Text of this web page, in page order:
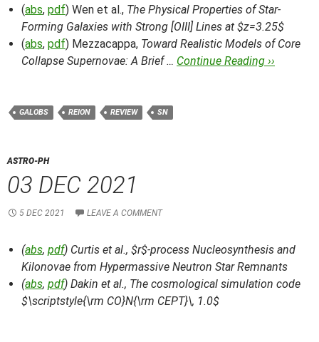
(abs, pdf) Wen et al., The Physical Properties of Star-
Forming Galaxies with Strong [OIII] Lines at $z=3.25$
(abs, pdf) Mezzacappa, Toward Realistic Models of Core
Collapse Supernovae: A Brief … Continue Reading ››
GALOBS REION REVIEW SN
ASTRO-PH
03 DEC 2021
5 DEC 2021 LEAVE A COMMENT
(abs, pdf) Curtis et al., $r$-process Nucleosynthesis and
Kilonovae from Hypermassive Neutron Star Remnants
(abs, pdf) Dakin et al., The cosmological simulation code
$\scriptstyle{\rm CO}N{\rm CEPT}\, 1.0$